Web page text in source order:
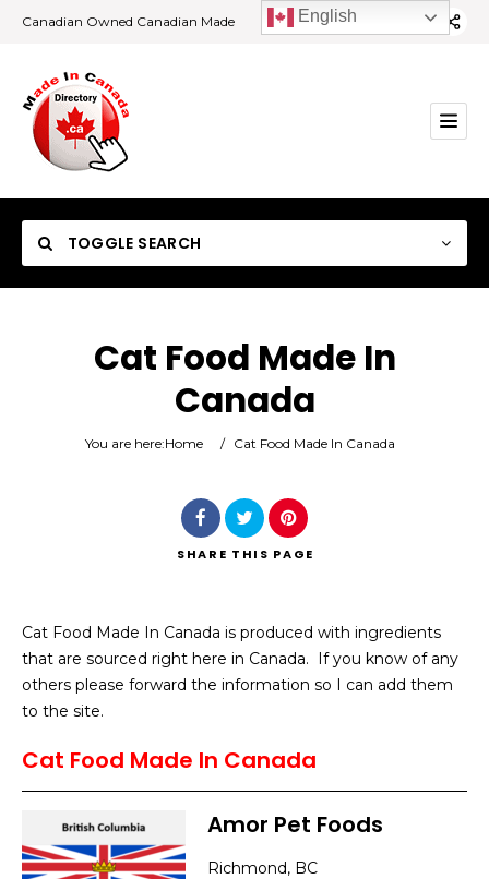
Canadian Owned Canadian Made
TOGGLE SEARCH
Search
Cat Food Made In
Canada
You are here:Home / Cat Food Made In Canada
SHARE THIS PAGE
Cat Food Made In Canada is produced with ingredients
that are sourced right here in Canada. If you know of any
others please forward the information so I can add them
to the site.
Cat Food Made In Canada
Amor Pet Foods
Richmond, BC
English